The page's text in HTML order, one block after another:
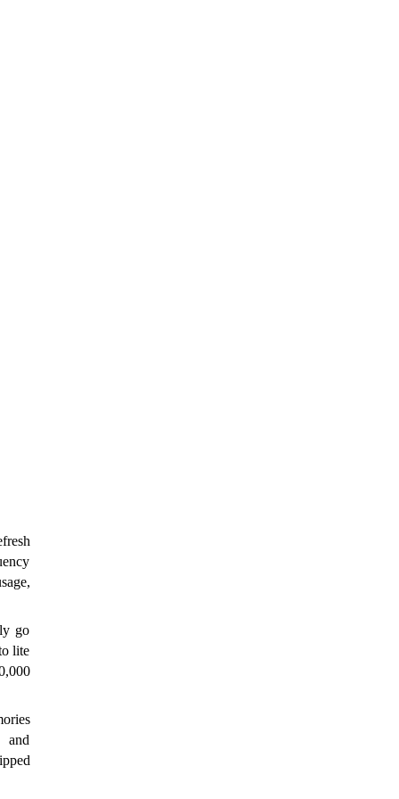
go
lite
and